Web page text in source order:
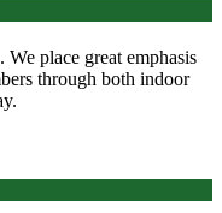
place great emphasis
through both indoor